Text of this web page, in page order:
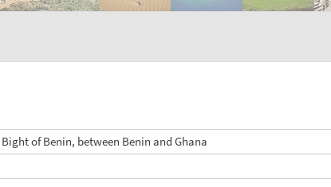
of Benin, between Benin and Ghana